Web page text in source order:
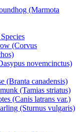
(Marmota
(Corvus
novemcinctus)
(Branta canadensis)
(Tamias striatus)
(Canis latrans var.)
(Sturnus vulgaris)